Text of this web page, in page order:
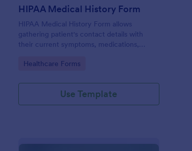
HIPAA Medical History Form
HIPAA Medical History Form allows
gathering patient's contact details with
their current symptoms, medications,
history that allows for a better healthcare
Go to Category:
Healthcare Forms
Use Template